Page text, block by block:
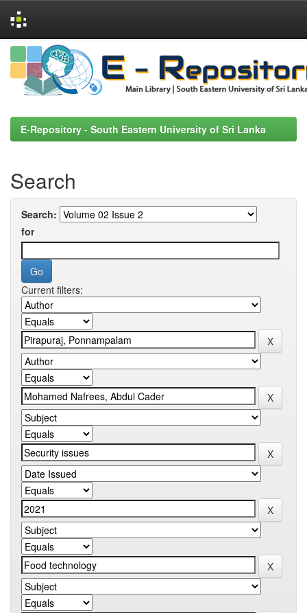
Skip
navigation
E-Repository - South Eastern University of Sri Lanka
Search
Search:
for
Current filters: